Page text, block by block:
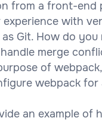
from a front-end
experience with
Git. How do you
merge
of
webpack for
an example of